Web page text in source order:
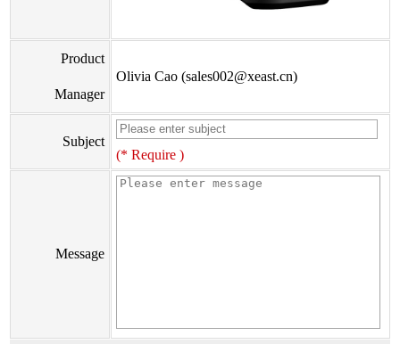
Product
Manager
Olivia Cao (sales002@xeast.cn)
Subject
(* Require )
Message